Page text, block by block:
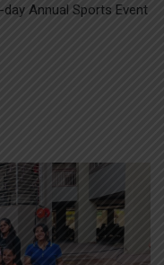
Annual Sports Event